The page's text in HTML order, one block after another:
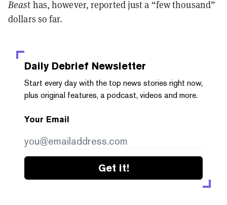
Beast has, however, reported just a “few thousand”
dollars so far.
Daily Debrief Newsletter
Start every day with the top news stories right now,
plus original features, a podcast, videos and more.
Your Email
Get it!